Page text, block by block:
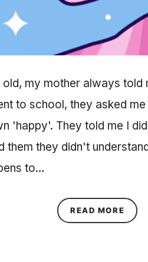
old, my mother always told
to school, they asked
'happy'. They told me I
them they didn't
to…
READ MORE